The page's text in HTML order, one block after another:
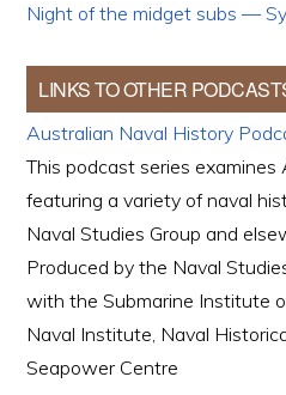
Night of the midget subs —
LINKS TO OTHER
Australian Naval History
This podcast series examines
featuring a variety of naval
Naval Studies Group and
Produced by the Naval
with the Submarine Institute
Naval Institute, Naval
Seapower Centre